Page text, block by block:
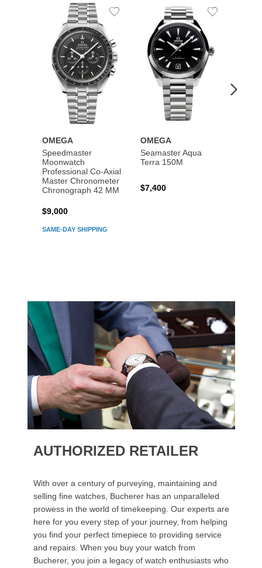
OMEGA
Speedmaster
Moonwatch
Professional Co‑Axial
Master Chronometer
Chronograph 42 MM
SAME-DAY SHIPPING
$9,000
Add
OMEGA
Seamaster Aqua
Terra 150M
$7,400
Add
AUTHORIZED RETAILER
With over a century of purveying, maintaining and
selling fine watches, Bucherer has an unparalleled
prowess in the world of timekeeping. Our experts are
here for you every step of your journey, from helping
you find your perfect timepiece to providing service
and repairs. When you buy your watch from
Bucherer, you join a legacy of watch enthusiasts who